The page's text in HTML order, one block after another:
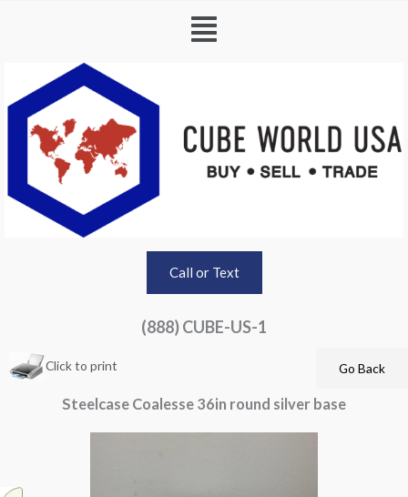
Menu
Call or Text
(888) CUBE-US-1
Click to print
Steelcase Coalesse 36in round silver base